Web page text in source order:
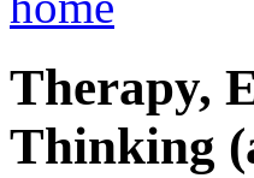
Therapy,
Thinking